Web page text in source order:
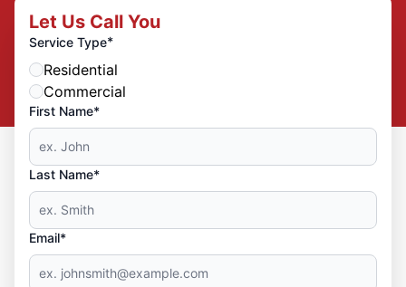
Let Us Call You
Service Type*
Residential
Commercial
First Name*
Last Name*
Email*